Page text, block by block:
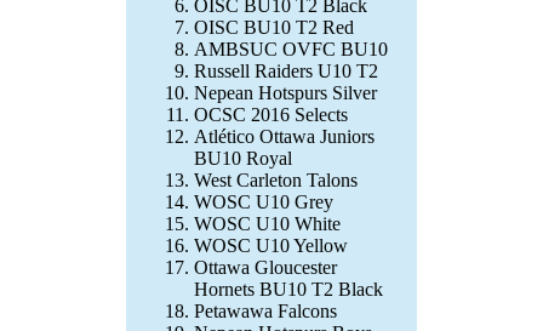
OISC BU10 T2 Black
OISC BU10 T2 Red
AMBSUC OVFC BU10
Russell Raiders U10 T2
Nepean Hotspurs Silver
OCSC 2016 Selects
Atlético Ottawa Juniors
BU10 Royal
West Carleton Talons
WOSC U10 Grey
WOSC U10 White
WOSC U10 Yellow
Ottawa Gloucester
Hornets BU10 T2 Black
Petawawa Falcons